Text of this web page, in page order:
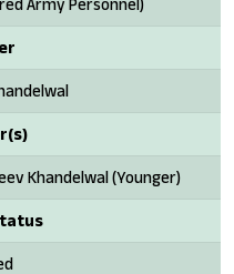
Army Personnel)
Khandelwal (Younger)